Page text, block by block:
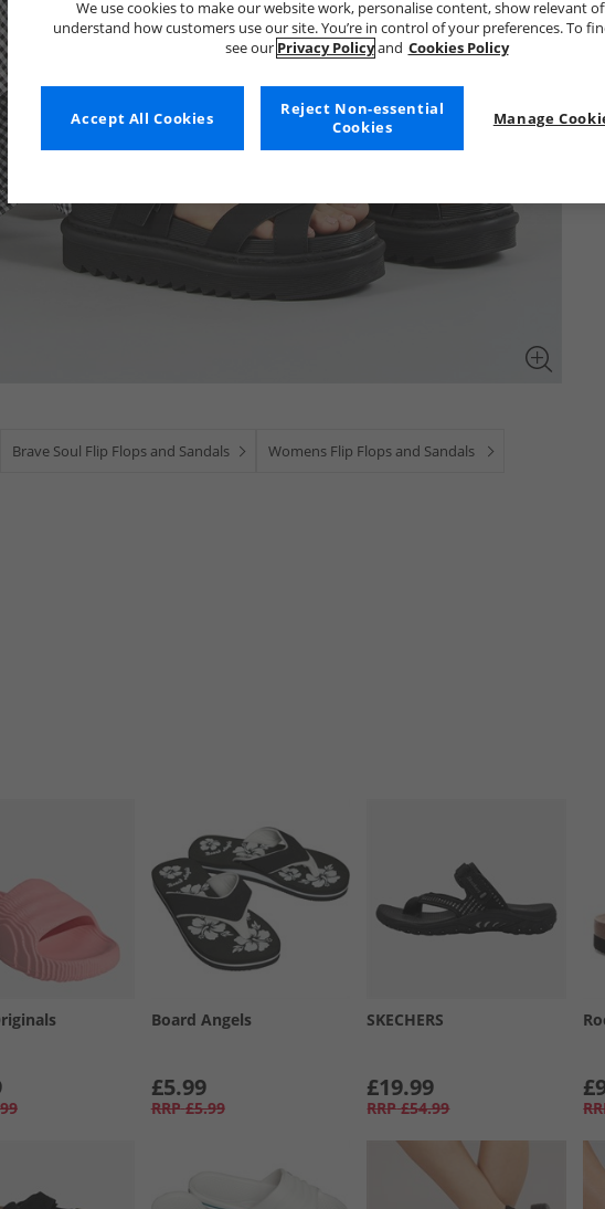
Brave Soul Flip Flops and Sandals Womens Flip Flops and Sandals
Board Angels
£5.99
RRP £5.99
SKECHERS
£19.99
RRP £54.99
We use cookies to make our website work, personalise content, show relevant
understand how customers use our site. You’re in control of your preferences. To
see our Privacy Policyand Cookies Policy
Manage
Reject Non-essential
Cookies
Accept All Cookies